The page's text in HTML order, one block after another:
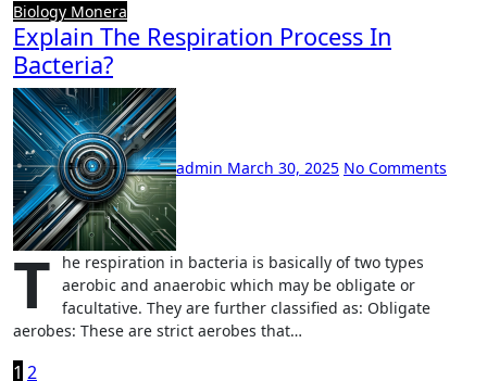
Biology Monera
Explain The Respiration Process In
Bacteria?
admin March 30, 2025 No Comments
T
he respiration in bacteria is basically of two types
aerobic and anaerobic which may be obligate or
facultative. They are further classified as: Obligate
aerobes: These are strict aerobes that…
1 2